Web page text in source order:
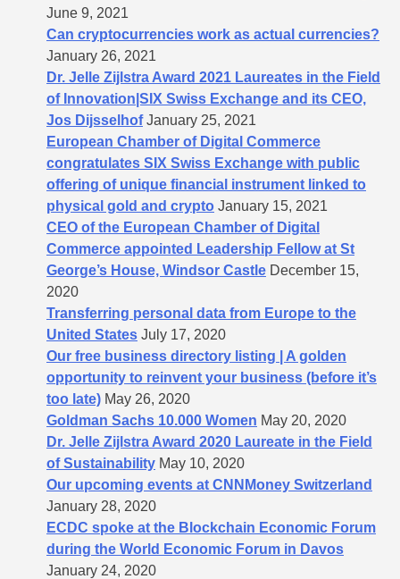
June 9, 2021
Can cryptocurrencies work as actual currencies?
January 26, 2021
Dr. Jelle Zijlstra Award 2021 Laureates in the Field
of Innovation|SIX Swiss Exchange and its CEO,
Jos Dijsselhof January 25, 2021
European Chamber of Digital Commerce
congratulates SIX Swiss Exchange with public
offering of unique financial instrument linked to
physical gold and crypto January 15, 2021
CEO of the European Chamber of Digital
Commerce appointed Leadership Fellow at St
George’s House, Windsor Castle December 15,
2020
Transferring personal data from Europe to the
United States July 17, 2020
Our free business directory listing | A golden
opportunity to reinvent your business (before it’s
too late) May 26, 2020
Goldman Sachs 10.000 Women May 20, 2020
Dr. Jelle Zijlstra Award 2020 Laureate in the Field
of Sustainability May 10, 2020
Our upcoming events at CNNMoney Switzerland
January 28, 2020
ECDC spoke at the Blockchain Economic Forum
during the World Economic Forum in Davos
January 24, 2020